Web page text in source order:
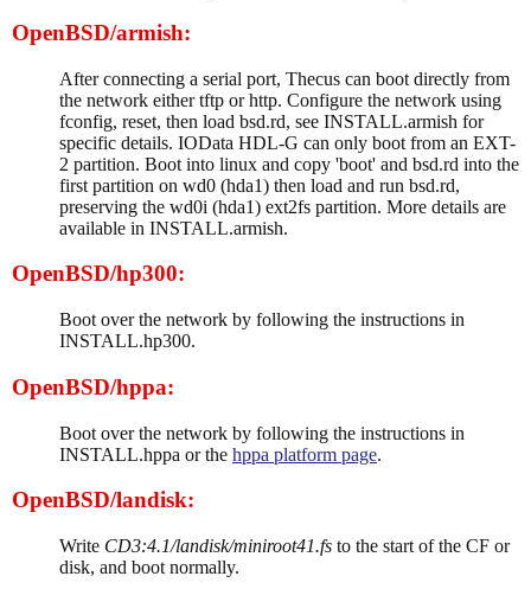
OpenBSD/armish:
After connecting a serial port, Thecus can boot directly from
the network either tftp or http. Configure the network using
fconfig, reset, then load bsd.rd, see INSTALL.armish for
specific details. IOData HDL-G can only boot from an EXT-
2 partition. Boot into linux and copy 'boot' and bsd.rd into the
first partition on wd0 (hda1) then load and run bsd.rd,
preserving the wd0i (hda1) ext2fs partition. More details are
available in INSTALL.armish.
OpenBSD/hp300:
Boot over the network by following the instructions in
INSTALL.hp300.
OpenBSD/hppa:
Boot over the network by following the instructions in
INSTALL.hppa or the hppa platform page.
OpenBSD/landisk:
Write CD3:4.1/landisk/miniroot41.fs to the start of the CF or
disk, and boot normally.